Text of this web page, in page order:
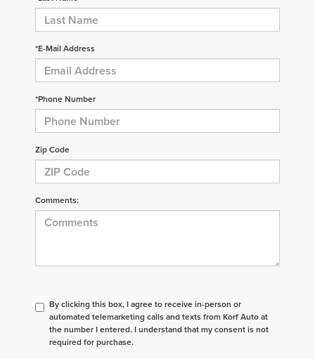
*E-Mail Address
*Phone Number
Zip Code
Comments:
By clicking this box, I agree to receive in-person or
automated telemarketing calls and texts from Korf Auto at
the number I entered. I understand that my consent is not
required for purchase.